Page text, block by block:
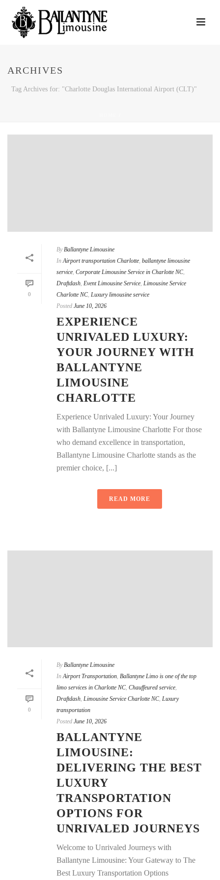
ARCHIVES
Tag Archives for: "Charlotte Douglas International Airport (CLT)"
0
By Ballantyne Limousine
In Airport transportation Charlotte ballantyne limousine
service Corporate Limousine Service in Charlotte NC
Draftdash Event Limousine Service Limousine Service
Charlotte NC Luxury limousine service
Posted June 10, 2026
EXPERIENCE
UNRIVALED LUXURY:
YOUR JOURNEY WITH
BALLANTYNE
LIMOUSINE
CHARLOTTE
Experience Unrivaled Luxury: Your Journey
with Ballantyne Limousine Charlotte For those
who demand excellence in transportation,
Ballantyne Limousine Charlotte stands as the
premier choice, [...]
READ MORE
0
By Ballantyne Limousine
In Airport Transportation, Ballantyne Limo is one of the top
limo services in Charlotte NC, Chauffeured service,
Draftdash, Limousine Service Charlotte NC, Luxury
transportation
Posted June 10, 2026
BALLANTYNE
LIMOUSINE:
DELIVERING THE BEST
LUXURY
TRANSPORTATION
OPTIONS FOR
UNRIVALED JOURNEYS
Welcome to Unrivaled Journeys with
Ballantyne Limousine: Your Gateway to The
Best Luxury Transportation Options